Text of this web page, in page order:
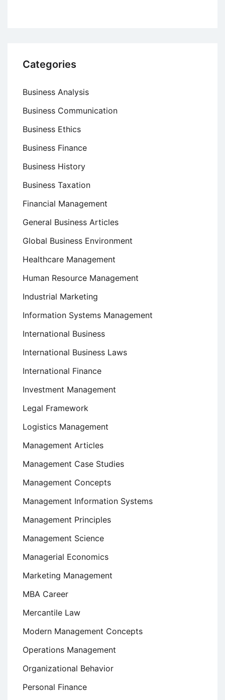
Categories
Business Analysis
Business Communication
Business Ethics
Business Finance
Business History
Business Taxation
Financial Management
General Business Articles
Global Business Environment
Healthcare Management
Human Resource Management
Industrial Marketing
Information Systems Management
International Business
International Business Laws
International Finance
Investment Management
Legal Framework
Logistics Management
Management Articles
Management Case Studies
Management Concepts
Management Information Systems
Management Principles
Management Science
Managerial Economics
Marketing Management
MBA Career
Mercantile Law
Modern Management Concepts
Operations Management
Organizational Behavior
Personal Finance